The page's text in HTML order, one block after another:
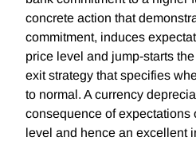
concrete action that
commitment, induces
price level and jump-starts
exit strategy that specifies
to normal. A currency
consequence of expectations
level and hence an excellent